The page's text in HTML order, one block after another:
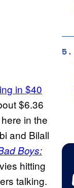
in $40
$6.36
in the
and Bilall
Boys:
hitting
talking.